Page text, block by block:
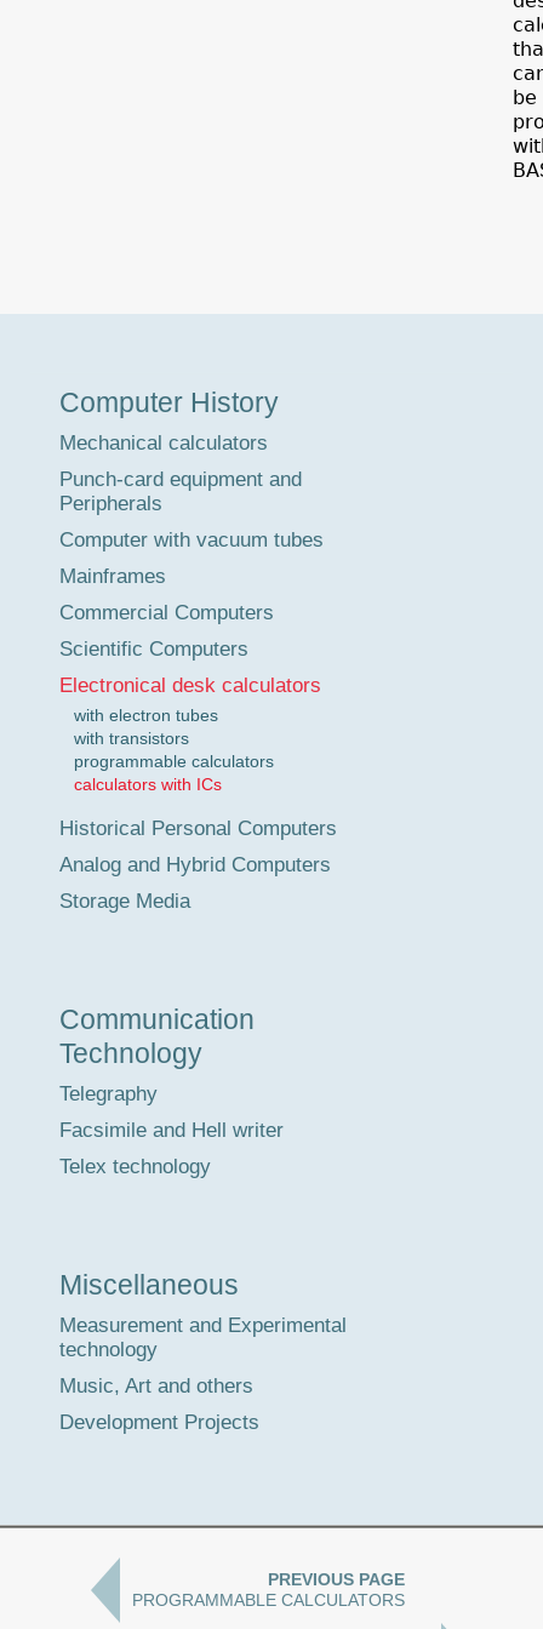
be
Tour
Computer History
Mechanical calculators
Punch-card equipment and
Peripherals
Computer with vacuum tubes
Mainframes
Commercial Computers
Scientific Computers
Electronical desk calculators
with electron tubes
with transistors
programmable calculators
calculators with ICs
Historical Personal Computers
Analog and Hybrid Computers
Storage Media
Communication
Technology
Telegraphy
Facsimile and Hell writer
Telex technology
Miscellaneous
Measurement and Experimental
technology
Music, Art and others
Development Projects
PREVIOUS PAGE
PROGRAMMABLE CALCULATORS